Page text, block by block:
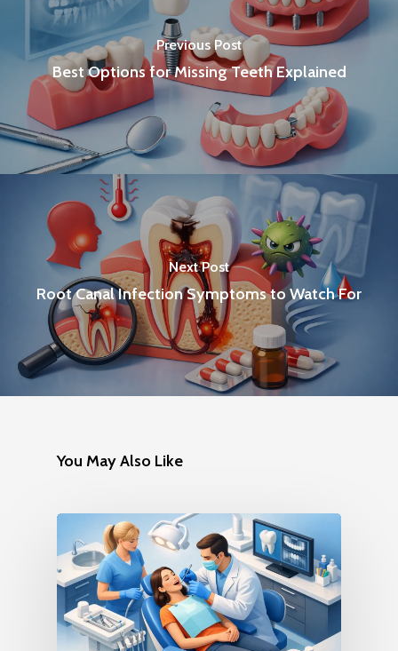
Previous Post
Best Options for Missing Teeth Explained
Next Post
Root Canal Infection Symptoms to Watch For
You May Also Like